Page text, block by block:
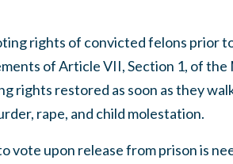
rights of convicted felons prior
of Article VII, Section 1, of
rights restored as soon as they
rape, and child molestation.
vote upon release from prison is